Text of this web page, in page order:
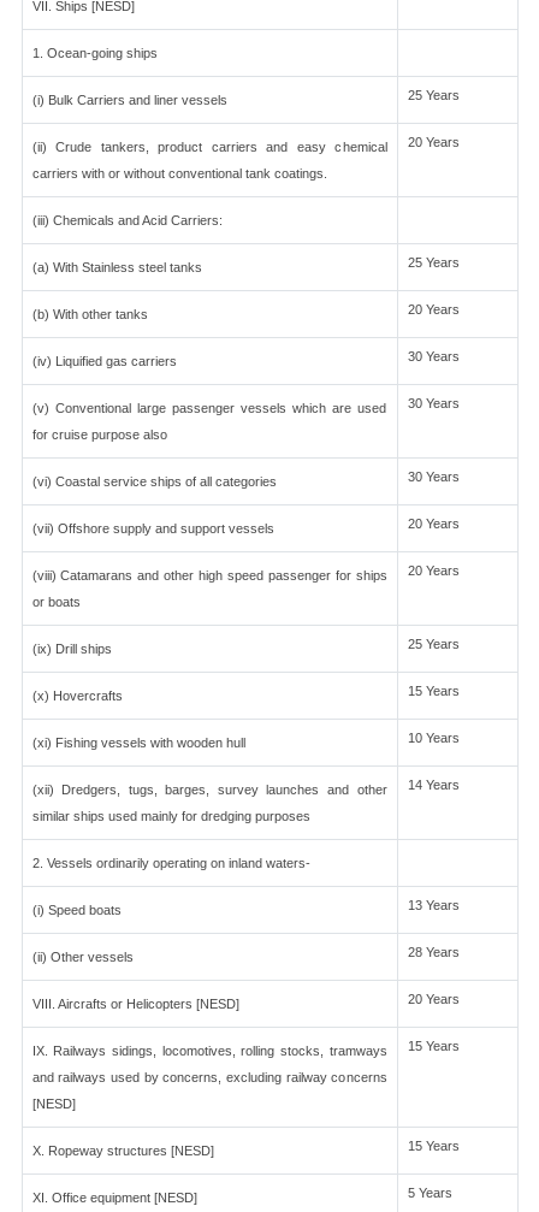
VII. Ships [NESD]
1. Ocean-going ships
(i) Bulk Carriers and liner vessels 25 Years
(ii) Crude tankers, product carriers and easy chemical
carriers with or without conventional tank coatings.
20 Years
(iii) Chemicals and Acid Carriers:
(a) With Stainless steel tanks 25 Years
(b) With other tanks 20 Years
(iv) Liquified gas carriers 30 Years
(v) Conventional large passenger vessels which are used
for cruise purpose also
30 Years
(vi) Coastal service ships of all categories 30 Years
(vii) Offshore supply and support vessels 20 Years
(viii) Catamarans and other high speed passenger for ships
or boats
20 Years
(ix) Drill ships 25 Years
(x) Hovercrafts 15 Years
(xi) Fishing vessels with wooden hull 10 Years
(xii) Dredgers, tugs, barges, survey launches and other
similar ships used mainly for dredging purposes
14 Years
2. Vessels ordinarily operating on inland waters-
(i) Speed boats 13 Years
(ii) Other vessels 28 Years
VIII. Aircrafts or Helicopters [NESD] 20 Years
IX. Railways sidings, locomotives, rolling stocks, tramways
and railways used by concerns, excluding railway concerns
[NESD]
15 Years
X. Ropeway structures [NESD] 15 Years
XI. Office equipment [NESD] 5 Years